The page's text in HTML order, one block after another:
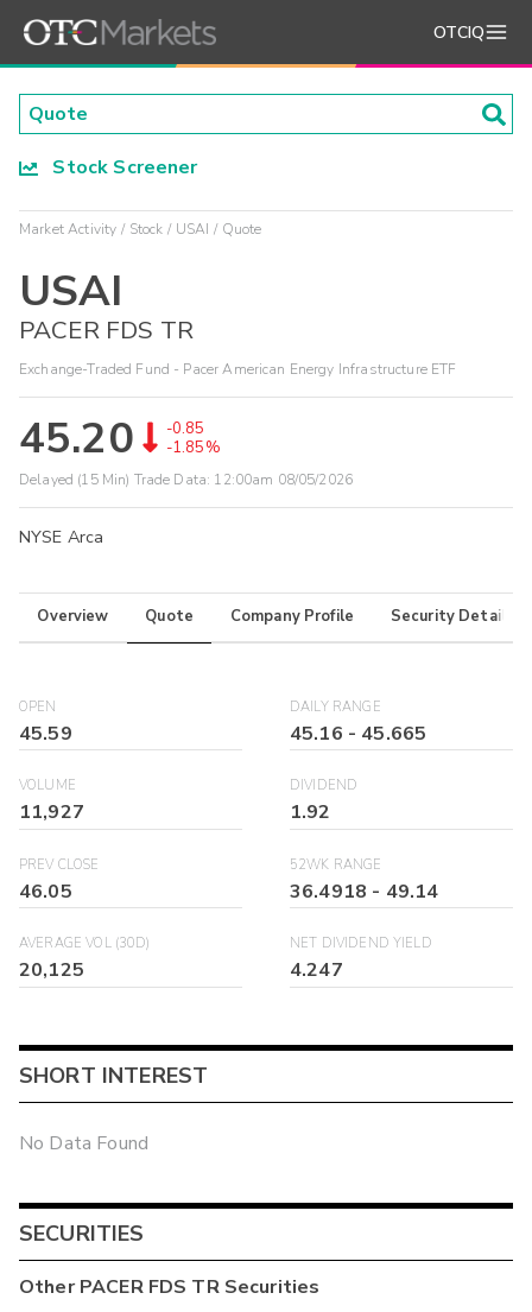
OTCIQ
Stock Screener
Market Activity Stock USAI Quote
USAI
PACER FDS TR
Exchange-Traded Fund - Pacer American Energy Infrastructure ETF
45.20
-0.85
-1.85%
Delayed (15 Min) Trade Data: 12:00am 08/05/2026
NYSE Arca
Overview Quote Company Profile Security Details
OPEN
45.59
DAILY RANGE
45.16 - 45.665
VOLUME
11,927
DIVIDEND
1.92
PREV CLOSE
46.05
52WK RANGE
36.4918 - 49.14
AVERAGE VOL (30D)
20,125
NET DIVIDEND YIELD
4.247
SHORT INTEREST
No Data Found
SECURITIES
OtherPACER FDS TRSecurities